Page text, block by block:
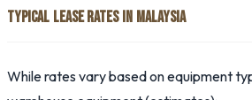
TYPICAL LEASE RATES IN MALAYSIA
While rates vary based on equipment